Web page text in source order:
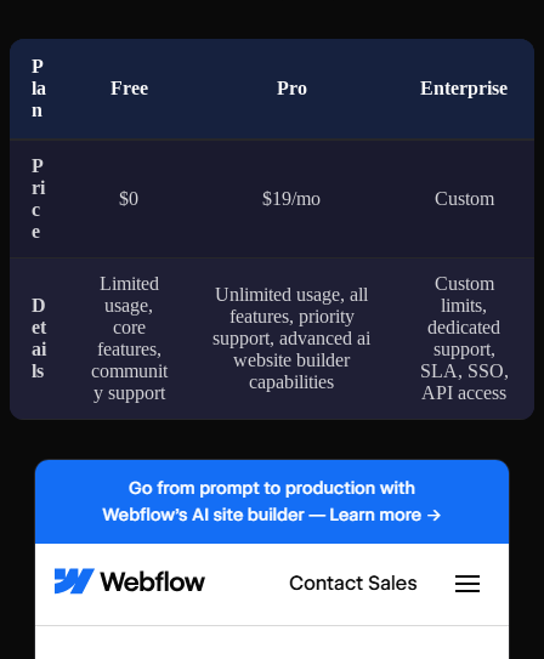
P
la
n
Free Pro Enterprise
P
ri
c
e
$0 $19/mo Custom
D
et
ai
ls
Limited
usage,
core
features,
communit
y support
Unlimited usage, all
features, priority
support, advanced ai
website builder
capabilities
Custom
limits,
dedicated
support,
SLA, SSO,
API access